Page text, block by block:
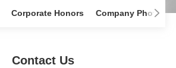
Corporate Honors Company Photo
Contact Us